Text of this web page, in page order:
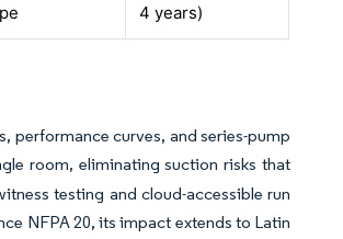
4 years)
performance curves, and series-pump
room, eliminating suction risks that
testing and cloud-accessible run
NFPA 20, its impact extends to Latin